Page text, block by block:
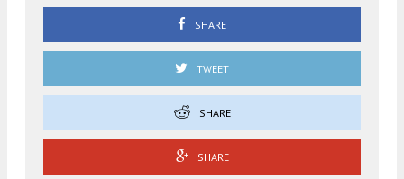
SHARE
TWEET
SHARE
SHARE